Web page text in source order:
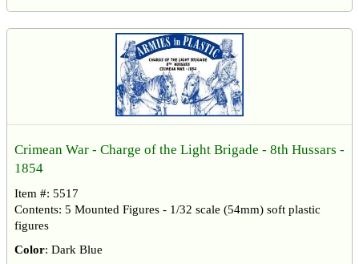
Crimean War - Charge of the Light Brigade - 8th Hussars -
1854
Item #: 5517
Contents: 5 Mounted Figures - 1/32 scale (54mm) soft plastic
figures
Color: Dark Blue